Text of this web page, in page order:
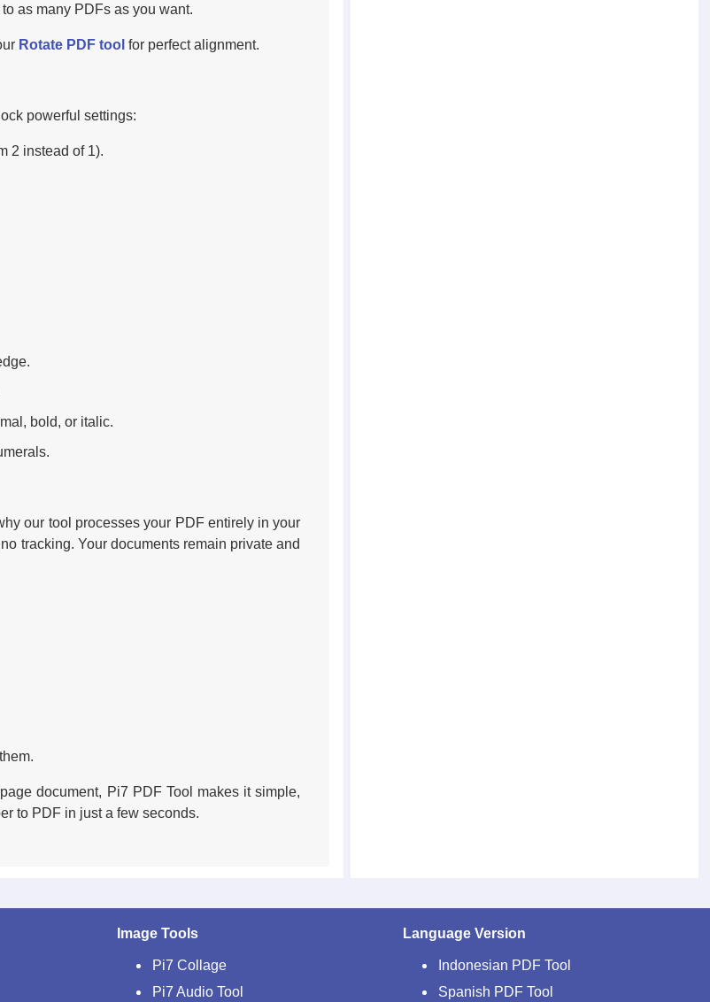
as many PDFs as you want.
Rotate PDF tool for perfect alignment.
powerful settings:
2 instead of 1).
bold, or italic.
our tool processes your PDF entirely in your
tracking. Your documents remain private and
document, Pi7 PDF Tool makes it simple,
to PDF in just a few seconds.
Image Tools
Pi7 Collage
Pi7 Audio Tool
Language Version
Indonesian PDF Tool
Spanish PDF Tool